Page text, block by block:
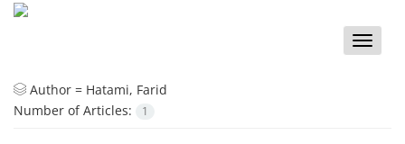
Toggle
Author = Hatami, Farid
Number of Articles:
1